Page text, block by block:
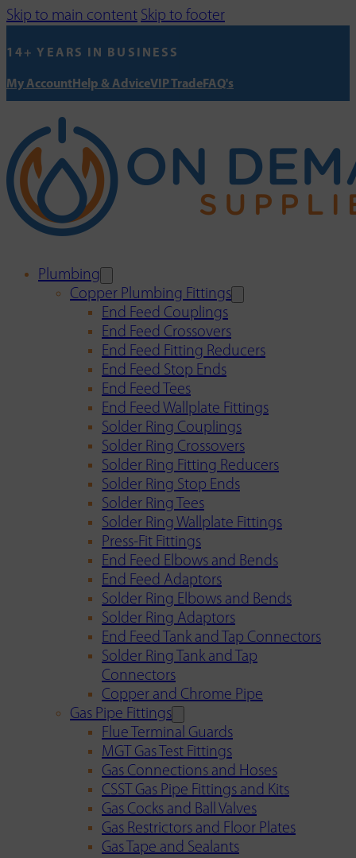
Skip to main content Skip to footer
14+ YEARS IN BUSINESS
My AccountHelp & AdviceVIP TradeFAQ's
Plumbing
Copper Plumbing Fittings
End Feed Couplings
End Feed Crossovers
End Feed Fitting Reducers
End Feed Stop Ends
End Feed Tees
End Feed Wallplate Fittings
Solder Ring Couplings
Solder Ring Crossovers
Solder Ring Fitting Reducers
Solder Ring Stop Ends
Solder Ring Tees
Solder Ring Wallplate Fittings
Press-Fit Fittings
End Feed Elbows and Bends
End Feed Adaptors
Solder Ring Elbows and Bends
Solder Ring Adaptors
End Feed Tank and Tap Connectors
Solder Ring Tank and Tap
Connectors
Copper and Chrome Pipe
Gas Pipe Fittings
Flue Terminal Guards
MGT Gas Test Fittings
Gas Connections and Hoses
CSST Gas Pipe Fittings and Kits
Gas Cocks and Ball Valves
Gas Restrictors and Floor Plates
Gas Tape and Sealants